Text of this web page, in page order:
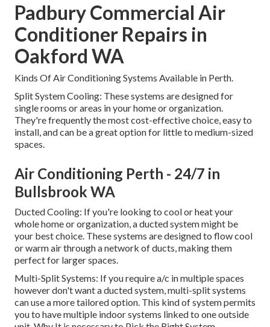
Padbury Commercial Air
Conditioner Repairs in
Oakford WA
Kinds Of Air Conditioning Systems Available in Perth.
Split System Cooling: These systems are designed for
single rooms or areas in your home or organization.
They're frequently the most cost-effective choice, easy to
install, and can be a great option for little to medium-sized
spaces.
Air Conditioning Perth - 24/7 in
Bullsbrook WA
Ducted Cooling: If you're looking to cool or heat your
whole home or organization, a ducted system might be
your best choice. These systems are designed to flow cool
or warm air through a network of ducts, making them
perfect for larger spaces.
Multi-Split Systems: If you require a/c in multiple spaces
however don't want a ducted system, multi-split systems
can use a more tailored option. This kind of system permits
you to have multiple indoor systems linked to one outside